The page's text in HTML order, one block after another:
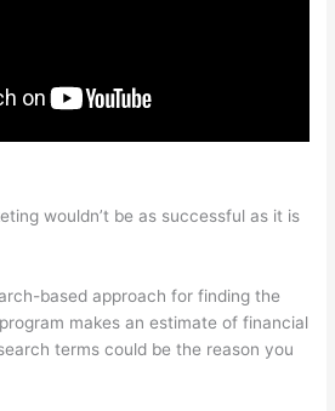
wouldn’t be as successful as it is
based approach for finding the
makes an estimate of financial
terms could be the reason you